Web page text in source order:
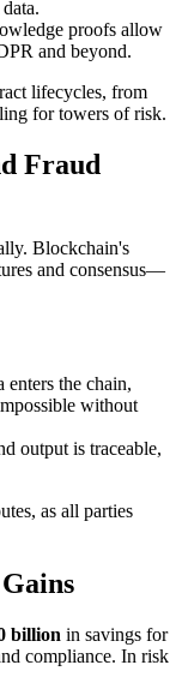
proofs allow
and beyond.
lifecycles, from
for towers of risk.
Fraud
Blockchain's
and consensus—
enters the chain,
without
output is traceable,
as all parties
billion in savings for
compliance. In risk